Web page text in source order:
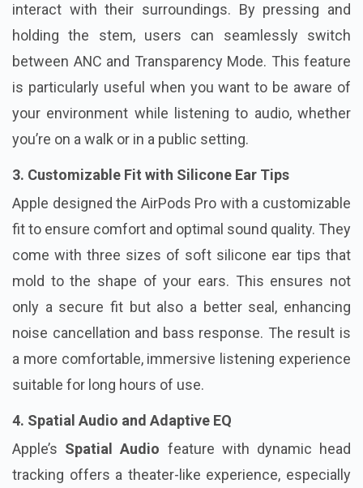
interact with their surroundings. By pressing and
holding the stem, users can seamlessly switch
between ANC and Transparency Mode. This feature
is particularly useful when you want to be aware of
your environment while listening to audio, whether
you’re on a walk or in a public setting.
3. Customizable Fit with Silicone Ear Tips
Apple designed the AirPods Pro with a customizable
fit to ensure comfort and optimal sound quality. They
come with three sizes of soft silicone ear tips that
mold to the shape of your ears. This ensures not
only a secure fit but also a better seal, enhancing
noise cancellation and bass response. The result is
a more comfortable, immersive listening experience
suitable for long hours of use.
4. Spatial Audio and Adaptive EQ
Apple’s Spatial Audio feature with dynamic head
tracking offers a theater-like experience, especially